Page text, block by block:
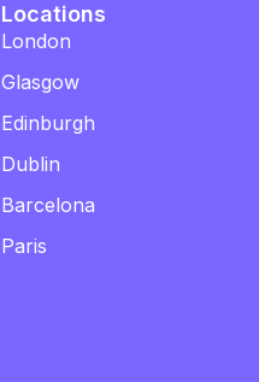
Locations
London
Glasgow
Edinburgh
Dublin
Barcelona
Paris